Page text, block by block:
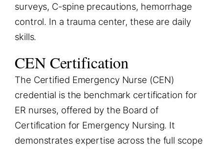
surveys, C-spine precautions, hemorrhage
control. In a trauma center, these are daily
skills.
CEN Certification
The Certified Emergency Nurse (CEN)
credential is the benchmark certification for
ER nurses, offered by the Board of
Certification for Emergency Nursing. It
demonstrates expertise across the full scope